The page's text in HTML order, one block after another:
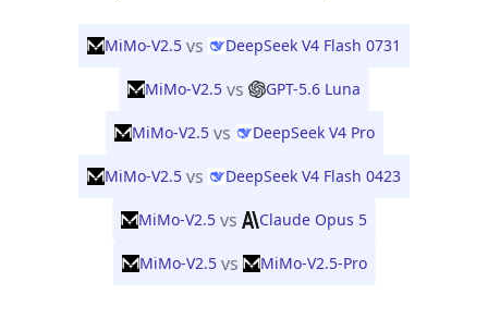
MiMo-V2.5 vs DeepSeek V4 Flash 0731
MiMo-V2.5 vs GPT-5.6 Luna
MiMo-V2.5 vs DeepSeek V4 Pro
MiMo-V2.5 vs DeepSeek V4 Flash 0423
MiMo-V2.5 vs Claude Opus 5
MiMo-V2.5 vs MiMo-V2.5-Pro